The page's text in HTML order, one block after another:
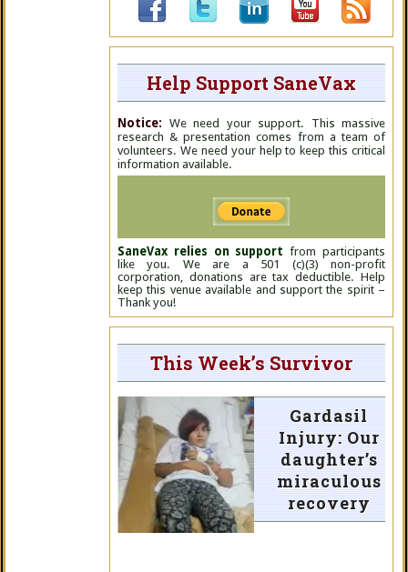
Help Support SaneVax
Notice: We need your support. This massive
research & presentation comes from a team of
volunteers. We need your help to keep this critical
information available.
SaneVax relies on support from participants
like you. We are a 501 (c)(3) non-profit
corporation, donations are tax deductible. Help
keep this venue available and support the spirit –
Thank you!
This Week’s Survivor
Gardasil
Injury: Our
daughter’s
miraculous
recovery